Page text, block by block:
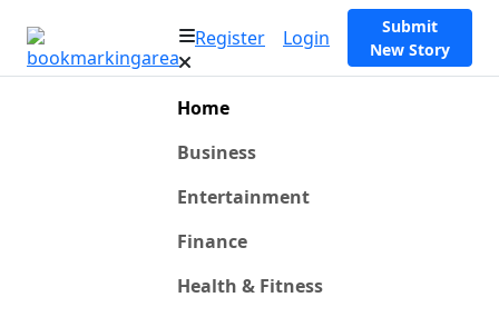
Register Login
Submit
New Story
Home
Business
Entertainment
Finance
Health & Fitness